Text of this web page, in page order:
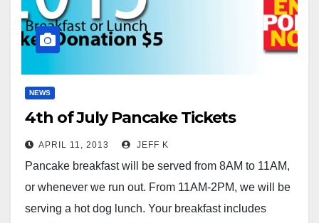
NEWS
4th of July Pancake Tickets
APRIL 11, 2013 JEFF K
Pancake breakfast will be served from 8AM to 11AM,
or whenever we run out. From 11AM-2PM, we will be
serving a hot dog lunch. Your breakfast includes